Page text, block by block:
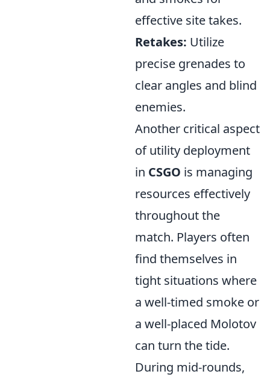
effective site takes.
Retakes: Utilize
precise grenades to
clear angles and blind
enemies.
Another critical aspect
of utility deployment
in CSGO is managing
resources effectively
throughout the
match. Players often
find themselves in
tight situations where
a well-timed smoke or
a well-placed Molotov
can turn the tide.
During mid-rounds,